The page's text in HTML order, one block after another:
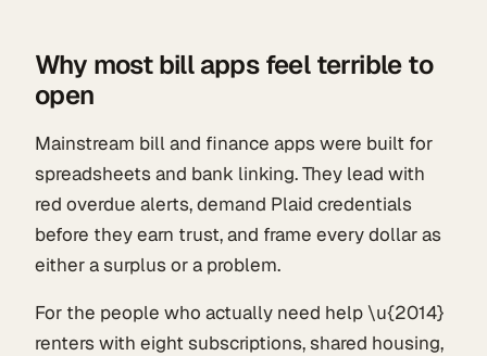
Why most bill apps feel terrible to
open
Mainstream bill and finance apps were built for
spreadsheets and bank linking. They lead with
red overdue alerts, demand Plaid credentials
before they earn trust, and frame every dollar as
either a surplus or a problem.
For the people who actually need help \u{2014}
renters with eight subscriptions, shared housing,